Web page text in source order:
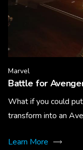
Marvel
Battle for
What if you could
transform into an
Learn More